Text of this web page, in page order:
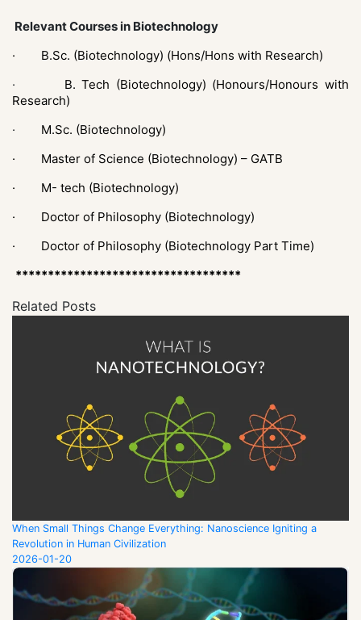
Relevant Courses in Biotechnology
· B.Sc. (Biotechnology) (Hons/Hons with Research)
· B. Tech (Biotechnology) (Honours/Honours with
Research)
· M.Sc. (Biotechnology)
· Master of Science (Biotechnology) – GATB
· M- tech (Biotechnology)
· Doctor of Philosophy (Biotechnology)
· Doctor of Philosophy (Biotechnology Part Time)
***********************************
Related Posts
When Small Things Change Everything: Nanoscience Igniting a
Revolution in Human Civilization
2026-01-20